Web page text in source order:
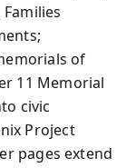
of
11 Memorial
civic
Project
pages extend